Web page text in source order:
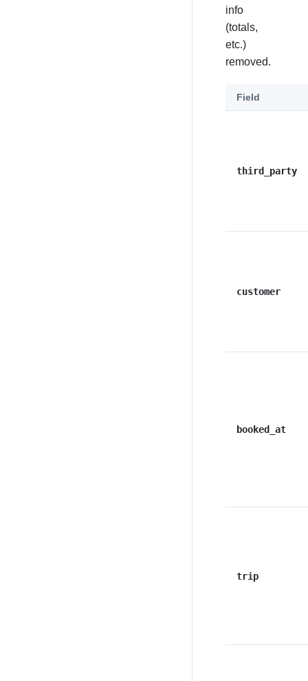
info
(totals,
etc.)
removed.
Field
third_party
customer
booked_at
trip